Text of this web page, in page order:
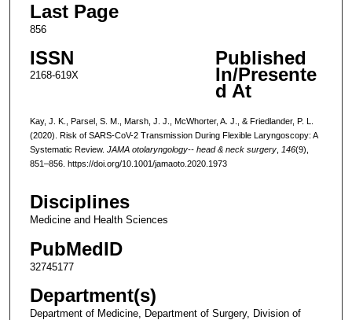
Last Page
856
ISSN
2168-619X
Published
In/Presente
d At
Kay, J. K., Parsel, S. M., Marsh, J. J., McWhorter, A. J., & Friedlander, P. L.
(2020). Risk of SARS-CoV-2 Transmission During Flexible Laryngoscopy: A
Systematic Review. JAMA otolaryngology-- head & neck surgery, 146(9),
851–856. https://doi.org/10.1001/jamaoto.2020.1973
Disciplines
Medicine and Health Sciences
PubMedID
32745177
Department(s)
Department of Medicine, Department of Surgery, Division of